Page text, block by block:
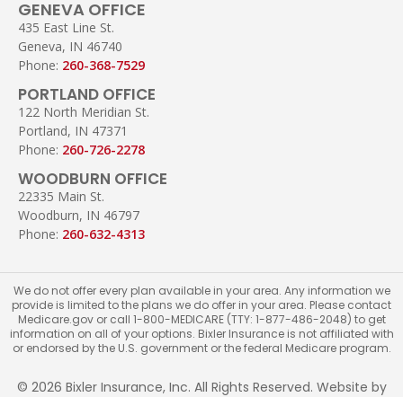
GENEVA OFFICE
435 East Line St.
Geneva, IN 46740
Phone: 260-368-7529
PORTLAND OFFICE
122 North Meridian St.
Portland, IN 47371
Phone: 260-726-2278
WOODBURN OFFICE
22335 Main St.
Woodburn, IN 46797
Phone: 260-632-4313
We do not offer every plan available in your area. Any information we
provide is limited to the plans we do offer in your area. Please contact
Medicare.gov or call 1-800-MEDICARE (TTY: 1-877-486-2048) to get
information on all of your options. Bixler Insurance is not affiliated with
or endorsed by the U.S. government or the federal Medicare program.
© 2026 Bixler Insurance, Inc. All Rights Reserved. Website by